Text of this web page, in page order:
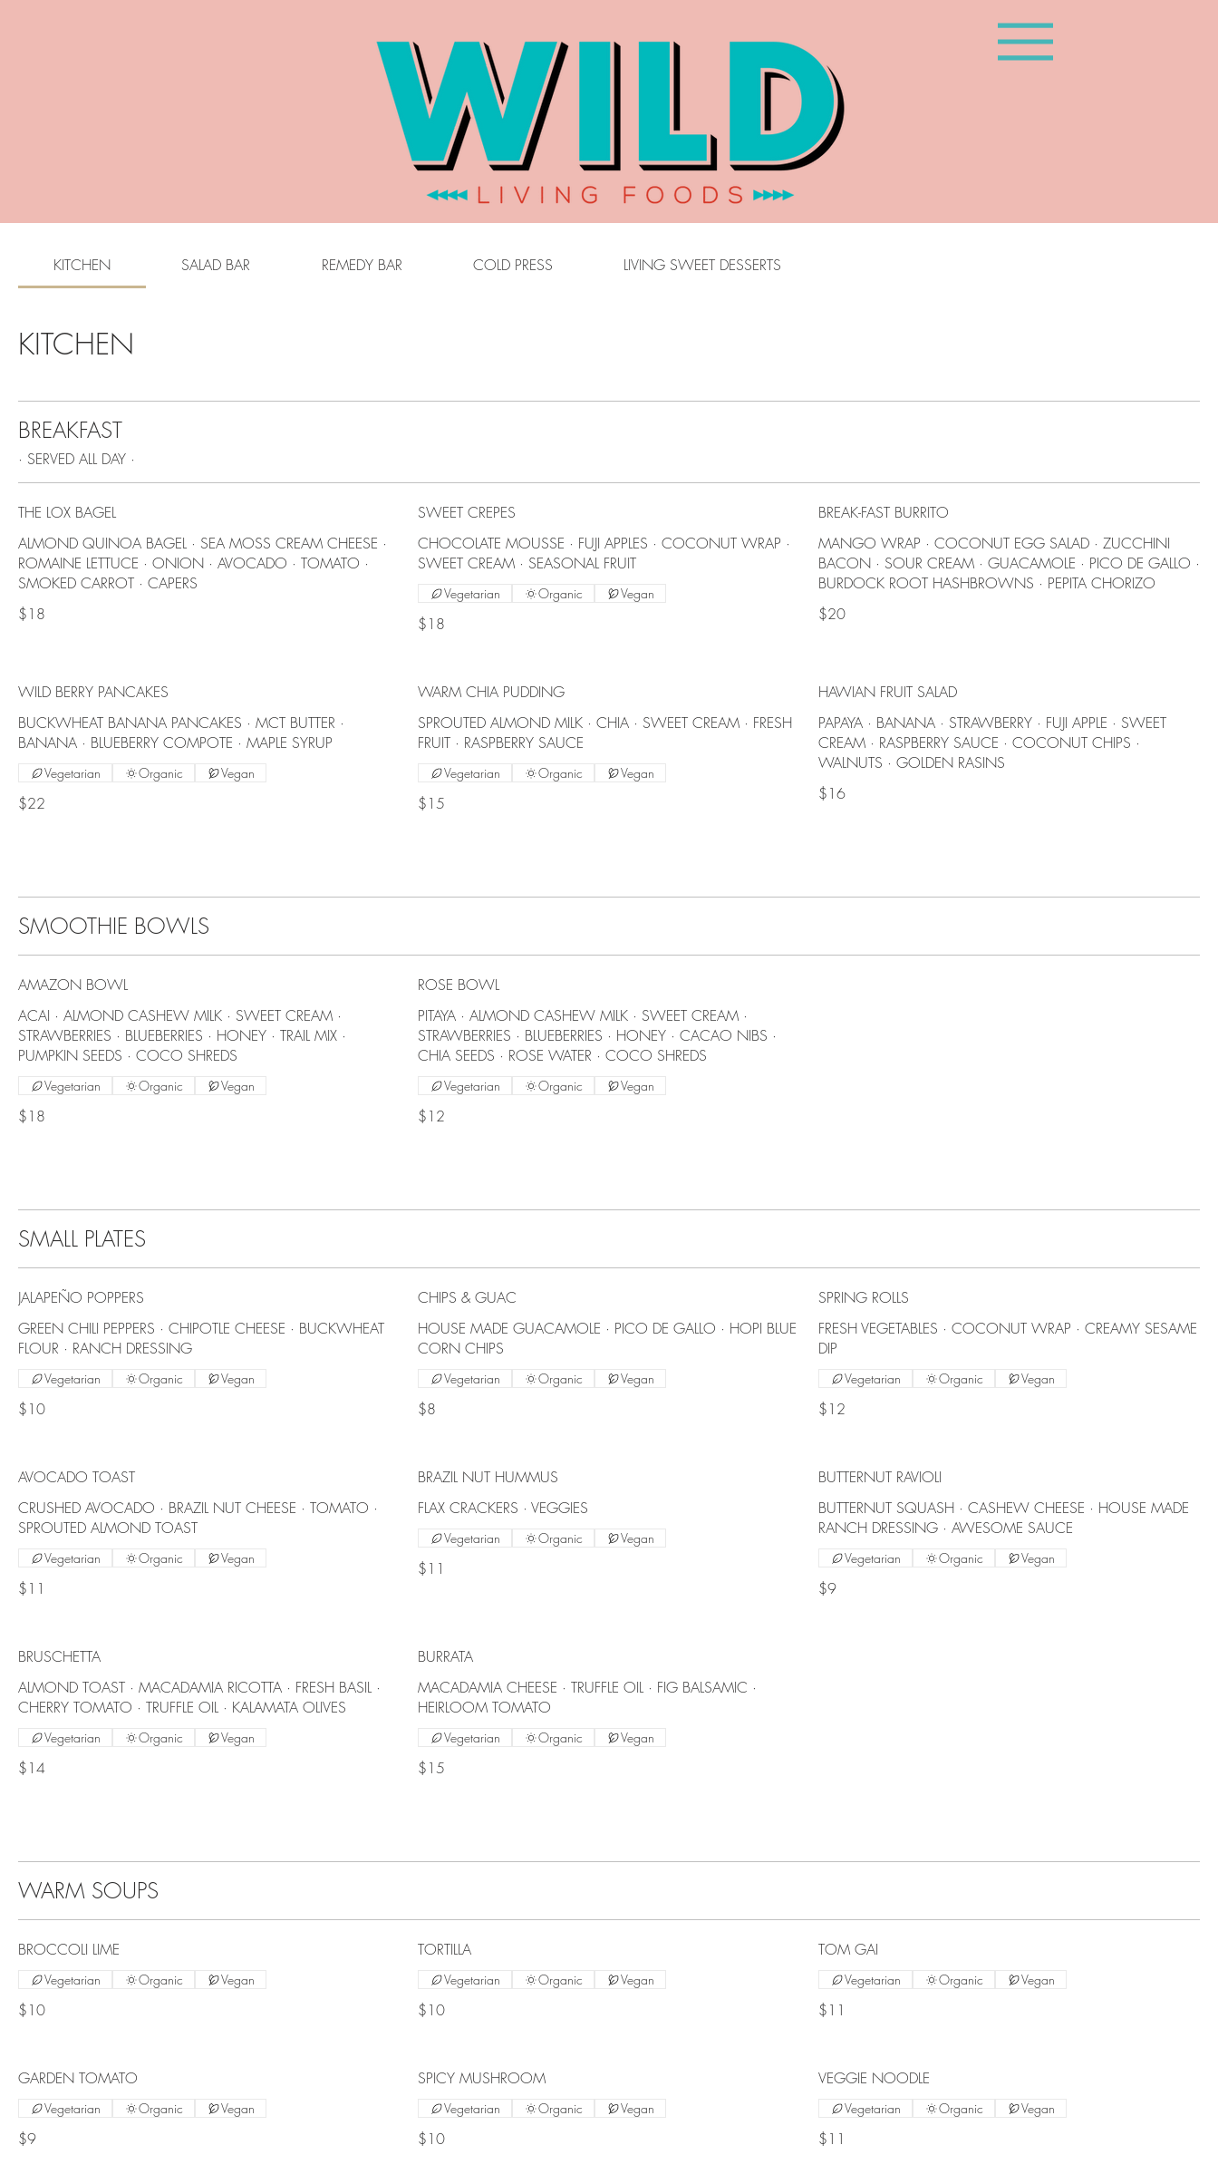
KITCHEN SALAD BAR REMEDY BAR COLD PRESS LIVING SWEET DESSERTS
KITCHEN
BREAKFAST
· SERVED ALL DAY ·
THE LOX BAGEL
ALMOND QUINOA BAGEL · SEA MOSS CREAM CHEESE ·
ROMAINE LETTUCE · ONION · AVOCADO · TOMATO ·
SMOKED CARROT · CAPERS
$18
SWEET CREPES
CHOCOLATE MOUSSE · FUJI APPLES · COCONUT WRAP ·
SWEET CREAM · SEASONAL FRUIT
$18
Vegetarian Organic Vegan
BREAK-FAST BURRITO
MANGO WRAP · COCONUT EGG SALAD · ZUCCHINI
BACON · SOUR CREAM · GUACAMOLE · PICO DE GALLO ·
BURDOCK ROOT HASHBROWNS · PEPITA CHORIZO
$20
WILD BERRY PANCAKES
BUCKWHEAT BANANA PANCAKES · MCT BUTTER ·
BANANA · BLUEBERRY COMPOTE · MAPLE SYRUP
$22
Vegetarian Organic Vegan
WARM CHIA PUDDING
SPROUTED ALMOND MILK · CHIA · SWEET CREAM · FRESH
FRUIT · RASPBERRY SAUCE
$15
Vegetarian Organic Vegan
HAWIAN FRUIT SALAD
PAPAYA · BANANA · STRAWBERRY · FUJI APPLE · SWEET
CREAM · RASPBERRY SAUCE · COCONUT CHIPS ·
WALNUTS · GOLDEN RASINS
$16
SMOOTHIE BOWLS
AMAZON BOWL
ACAI · ALMOND CASHEW MILK · SWEET CREAM ·
STRAWBERRIES · BLUEBERRIES · HONEY · TRAIL MIX ·
PUMPKIN SEEDS · COCO SHREDS
$18
Vegetarian Organic Vegan
ROSE BOWL
PITAYA · ALMOND CASHEW MILK · SWEET CREAM ·
STRAWBERRIES · BLUEBERRIES · HONEY · CACAO NIBS ·
CHIA SEEDS · ROSE WATER · COCO SHREDS
$12
Vegetarian Organic Vegan
SMALL PLATES
JALAPEÑO POPPERS
GREEN CHILI PEPPERS · CHIPOTLE CHEESE · BUCKWHEAT
FLOUR · RANCH DRESSING
$10
Vegetarian Organic Vegan
CHIPS & GUAC
HOUSE MADE GUACAMOLE · PICO DE GALLO · HOPI BLUE
CORN CHIPS
$8
Vegetarian Organic Vegan
SPRING ROLLS
FRESH VEGETABLES · COCONUT WRAP · CREAMY SESAME
DIP
$12
Vegetarian Organic Vegan
AVOCADO TOAST
CRUSHED AVOCADO · BRAZIL NUT CHEESE · TOMATO ·
SPROUTED ALMOND TOAST
$11
Vegetarian Organic Vegan
BRAZIL NUT HUMMUS
FLAX CRACKERS · VEGGIES
$11
Vegetarian Organic Vegan
BUTTERNUT RAVIOLI
BUTTERNUT SQUASH · CASHEW CHEESE · HOUSE MADE
RANCH DRESSING · AWESOME SAUCE
$9
Vegetarian Organic Vegan
BRUSCHETTA
ALMOND TOAST · MACADAMIA RICOTTA · FRESH BASIL ·
CHERRY TOMATO · TRUFFLE OIL · KALAMATA OLIVES
$14
Vegetarian Organic Vegan
BURRATA
MACADAMIA CHEESE · TRUFFLE OIL · FIG BALSAMIC ·
HEIRLOOM TOMATO
$15
Vegetarian Organic Vegan
WARM SOUPS
BROCCOLI LIME
$10
Vegetarian Organic Vegan
TORTILLA
$10
Vegetarian Organic Vegan
TOM GAI
$11
Vegetarian Organic Vegan
GARDEN TOMATO
$9
Vegetarian Organic Vegan
SPICY MUSHROOM
$10
Vegetarian Organic Vegan
VEGGIE NOODLE
$11
Vegetarian Organic Vegan